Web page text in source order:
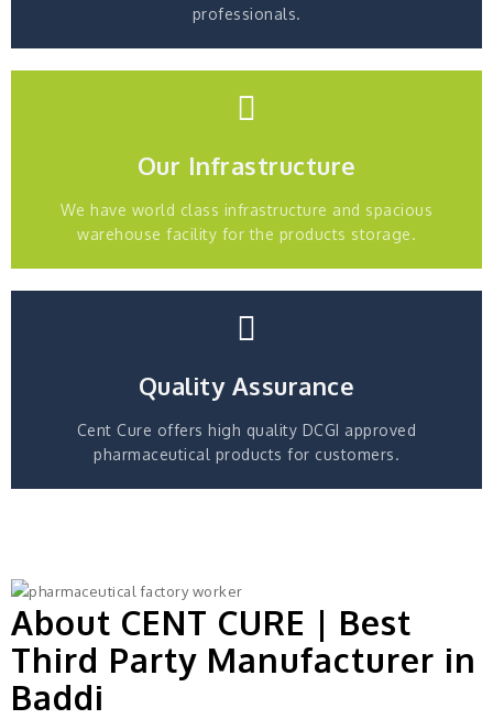
professionals.
Our Infrastructure
We have world class infrastructure and spacious
warehouse facility for the products storage.
Quality Assurance
Cent Cure offers high quality DCGI approved
pharmaceutical products for customers.
About CENT CURE | Best
Third Party Manufacturer in
Baddi